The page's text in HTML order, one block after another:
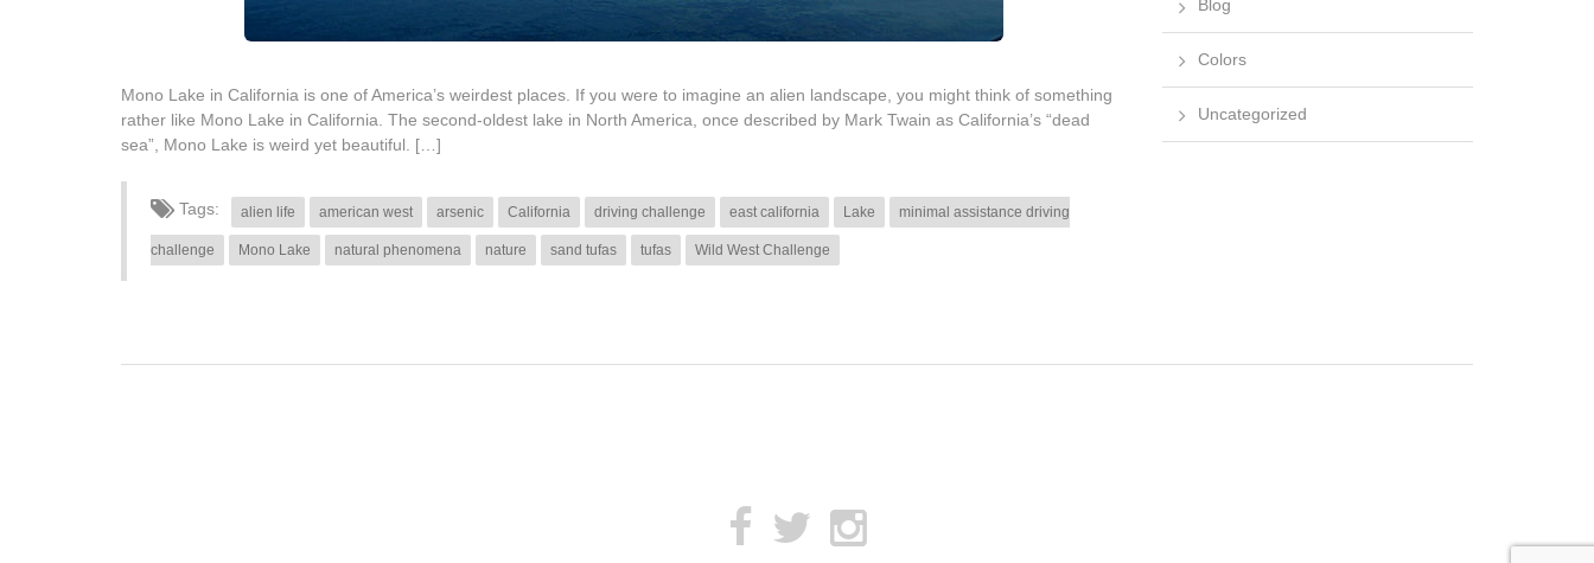
Mono Lake in California is one of America’s weirdest places. If you were to imagine an alien landscape, you might think of something
rather like Mono Lake in California. The second-oldest lake in North America, once described by Mark Twain as California’s “dead
sea”, Mono Lake is weird yet beautiful. […]
Tags: alien life american west arsenic California driving challenge east california Lake minimal assistance driving
challenge Mono Lake natural phenomena nature sand tufas tufas Wild West Challenge
Blog
Colors
Uncategorized